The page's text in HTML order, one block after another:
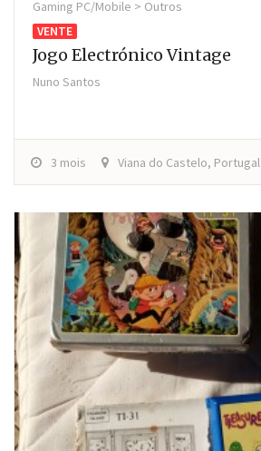
Gaming PC/Mobile > Outros
VENTE
Jogo Electrónico Vintage
Nuno Santos
3 mois Viana do Castelo, Portugal